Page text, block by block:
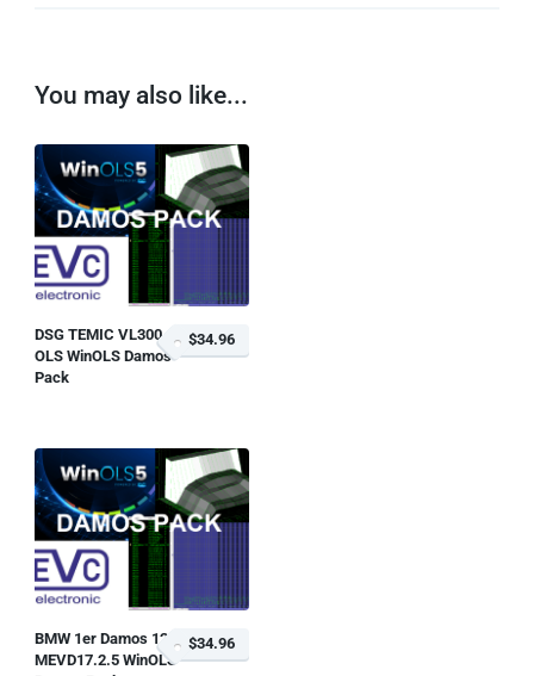
You may also like...
DSG TEMIC VL300
OLS WinOLS Damos
Pack
$34.96
BMW 1er Damos 128i
MEVD17.2.5 WinOLS
$34.96